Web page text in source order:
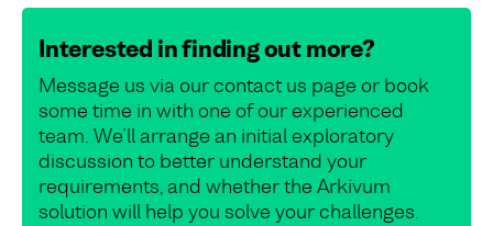
Interested in finding out more?
Message us via our contact us page or book
some time in with one of our experienced
team. We’ll arrange an initial exploratory
discussion to better understand your
requirements, and whether the Arkivum
solution will help you solve your challenges.